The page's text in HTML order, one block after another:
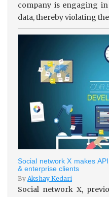
company is engaging
data, thereby violating
Social network X makes
& enterprise clients
By Akshay Kedari
Social network X,